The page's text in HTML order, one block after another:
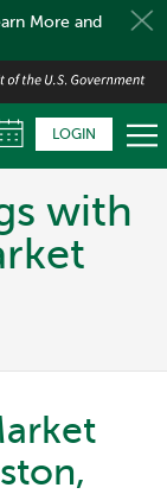
More and
LOGIN
with